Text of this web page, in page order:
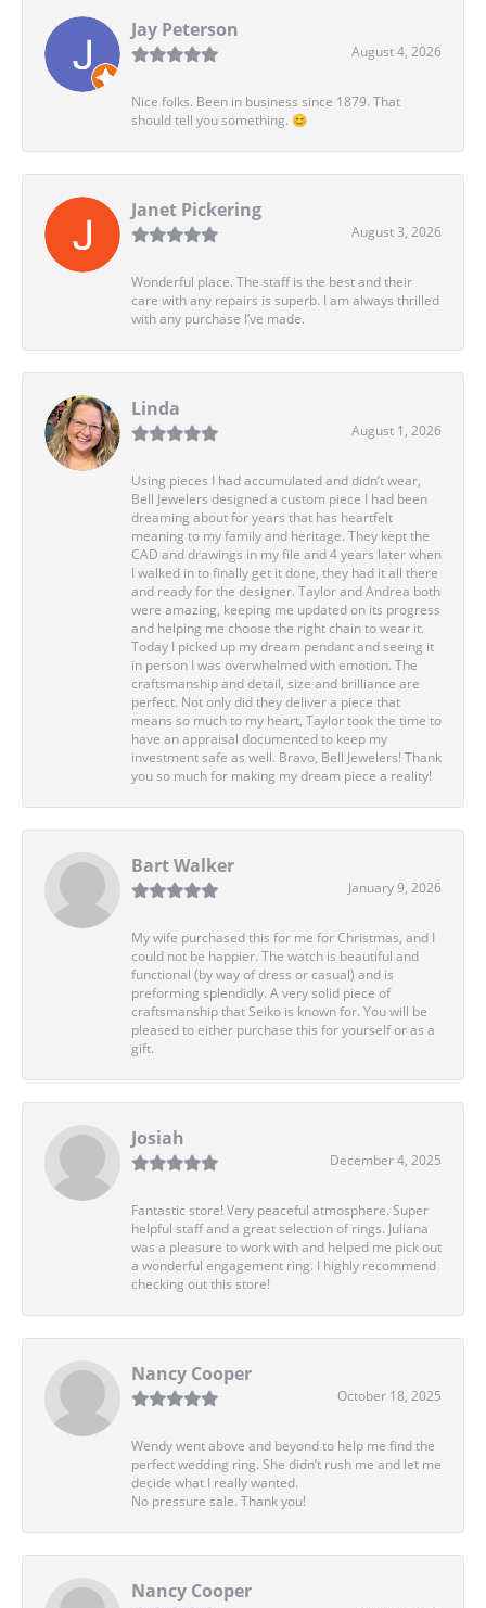
Jay Peterson
August 4, 2026
Nice folks. Been in business since 1879. That
should tell you something. 😊
Janet Pickering
August 3, 2026
Wonderful place. The staff is the best and their
care with any repairs is superb. I am always thrilled
with any purchase I’ve made.
Linda
August 1, 2026
Using pieces I had accumulated and didn’t wear,
Bell Jewelers designed a custom piece I had been
dreaming about for years that has heartfelt
meaning to my family and heritage. They kept the
CAD and drawings in my file and 4 years later when
I walked in to finally get it done, they had it all there
and ready for the designer. Taylor and Andrea both
were amazing, keeping me updated on its progress
and helping me choose the right chain to wear it.
Today I picked up my dream pendant and seeing it
in person I was overwhelmed with emotion. The
craftsmanship and detail, size and brilliance are
perfect. Not only did they deliver a piece that
means so much to my heart, Taylor took the time to
have an appraisal documented to keep my
investment safe as well. Bravo, Bell Jewelers! Thank
you so much for making my dream piece a reality!
Bart Walker
January 9, 2026
My wife purchased this for me for Christmas, and I
could not be happier. The watch is beautiful and
functional (by way of dress or casual) and is
preforming splendidly. A very solid piece of
craftsmanship that Seiko is known for. You will be
pleased to either purchase this for yourself or as a
gift.
Josiah
December 4, 2025
Fantastic store! Very peaceful atmosphere. Super
helpful staff and a great selection of rings. Juliana
was a pleasure to work with and helped me pick out
a wonderful engagement ring. I highly recommend
checking out this store!
Nancy Cooper
October 18, 2025
Wendy went above and beyond to help me find the
perfect wedding ring. She didn’t rush me and let me
decide what I really wanted.
No pressure sale. Thank you!
Nancy Cooper